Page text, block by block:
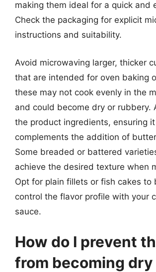
making them ideal for a quick and
Check the packaging for explicit
instructions and suitability.
Avoid microwaving larger, thicker
that are intended for oven baking
these may not cook evenly in the
and could become dry or rubbery.
the product ingredients, ensuring it
complements the addition of
Some breaded or battered
achieve the desired texture when
Opt for plain fillets or fish cakes to
control the flavor profile with your
sauce.
How do I prevent
from becoming dry